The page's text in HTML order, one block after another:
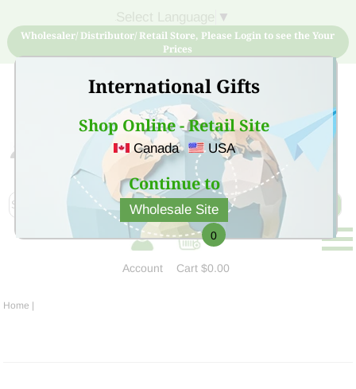
International Gifts
Shop Online - Retail Site
Canada USA
Continue to
Wholesale Site
▼
Wholesaler/ Distributor/ Retail Store, Please Login to see the Your
Prices
Sign Up for free account now and buy quality products
at low price
Account
0
Cart$0.00
Home |